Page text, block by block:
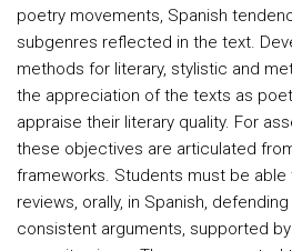
poetry movements, Spanish
subgenres reflected in the text.
methods for literary, stylistic and
the appreciation of the texts as
appraise their literary quality. For
these objectives are articulated
frameworks. Students must be
reviews, orally, in Spanish,
consistent arguments, supported